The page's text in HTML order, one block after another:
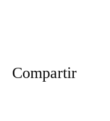
Compartir